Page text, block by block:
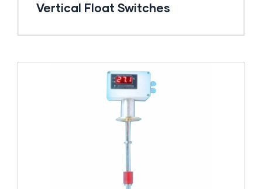
Vertical Float Switches